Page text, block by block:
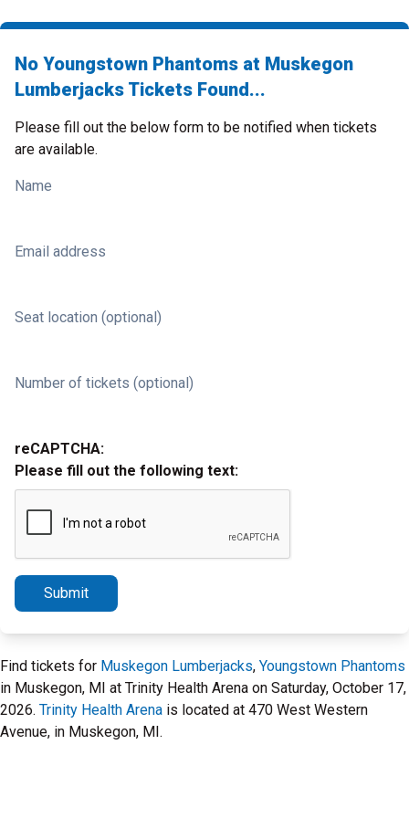
No Youngstown Phantoms at Muskegon
Lumberjacks Tickets Found...
Please fill out the below form to be notified when tickets
are available.
Name
Email address
Seat location (optional)
Number of tickets (optional)
reCAPTCHA:
Please fill out the following text:
Submit
Find tickets for Muskegon Lumberjacks, Youngstown Phantoms
in Muskegon, MI at Trinity Health Arena on Saturday, October 17,
2026. Trinity Health Arena is located at 470 West Western
Avenue, in Muskegon, MI.